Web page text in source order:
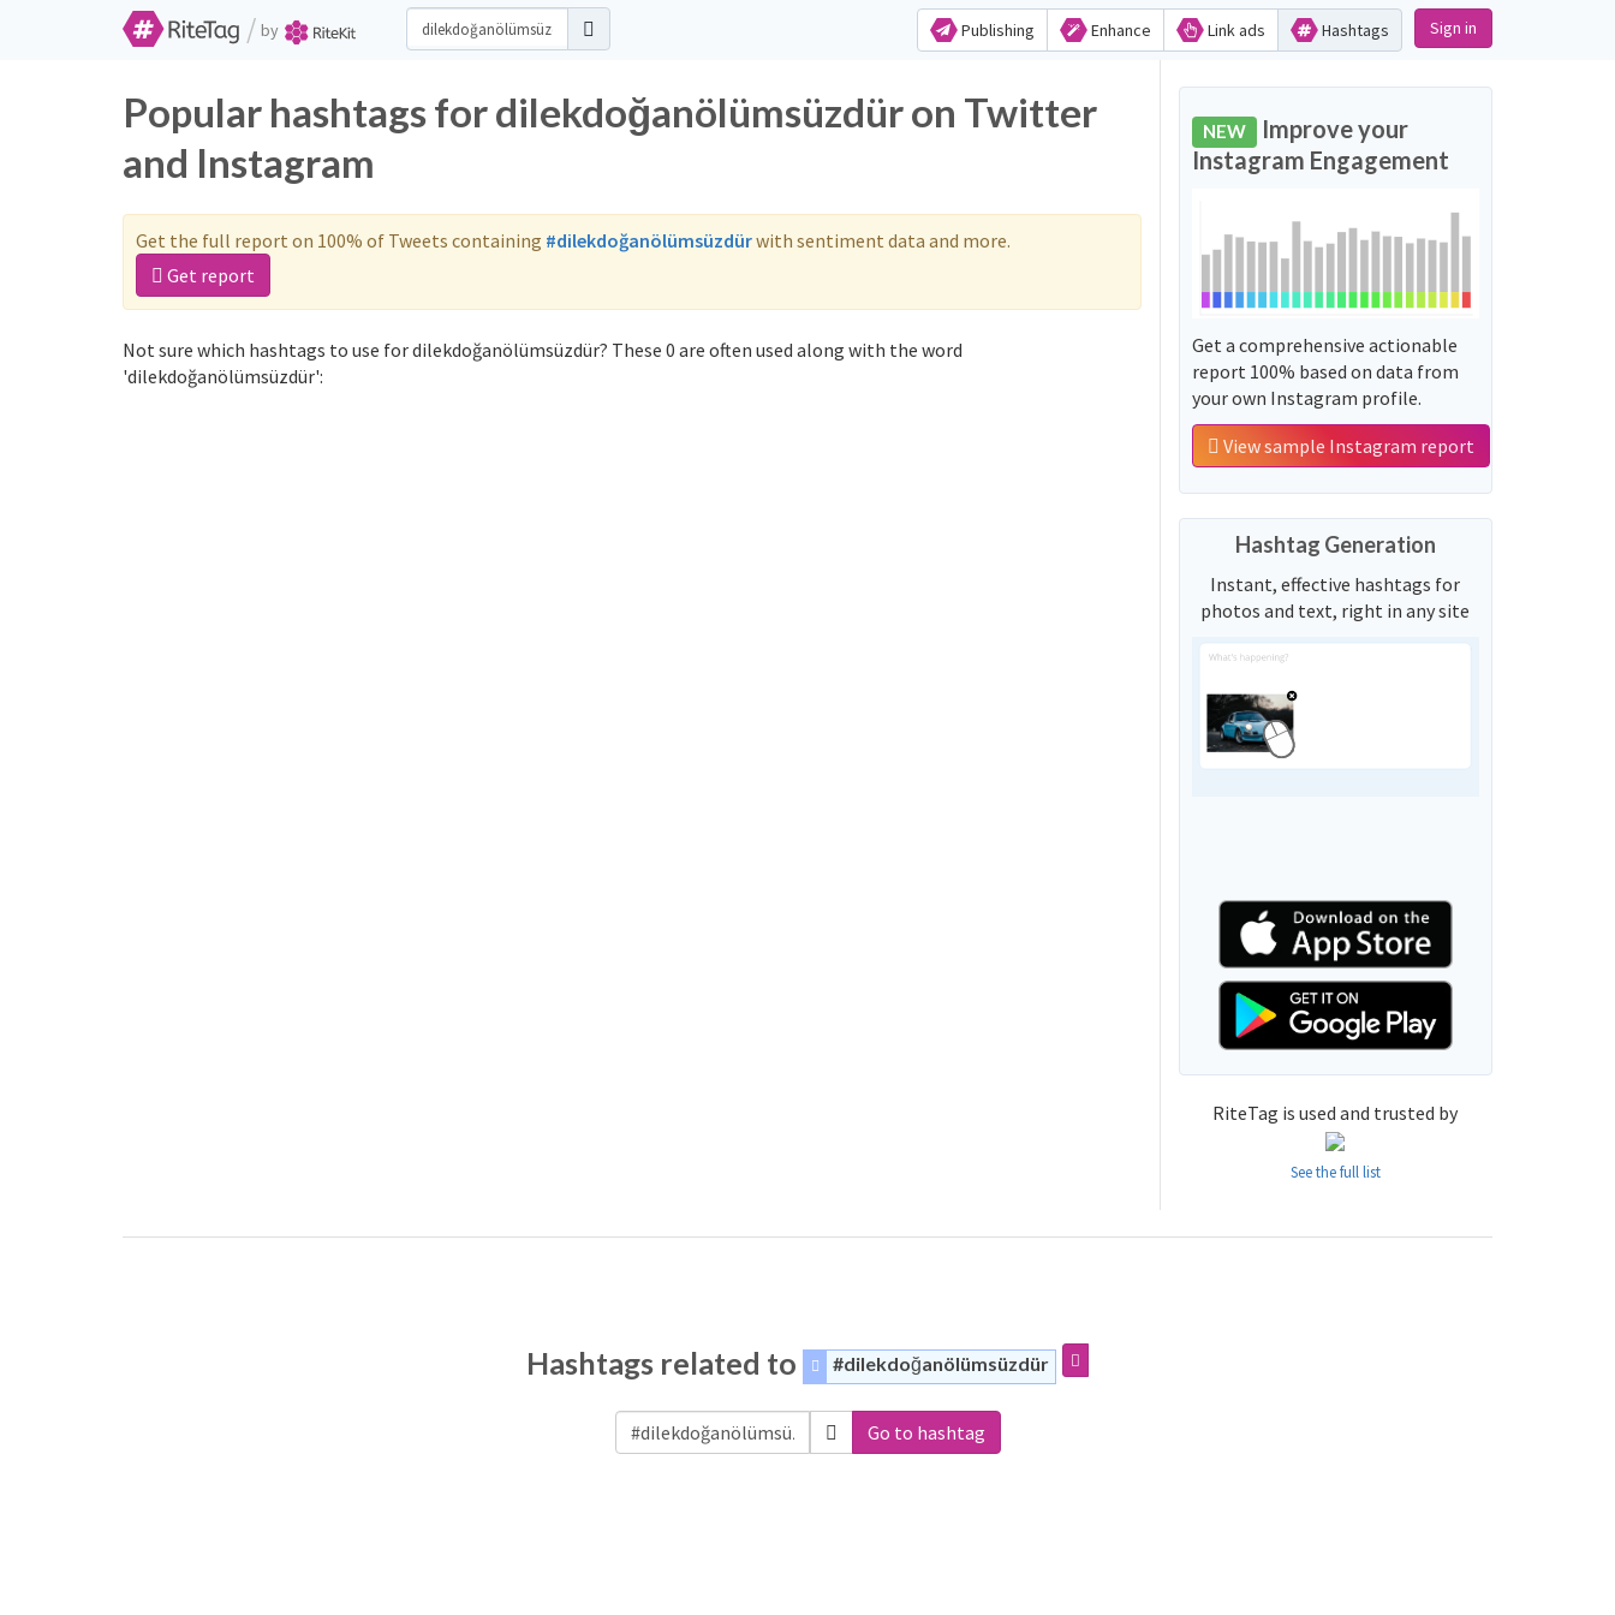
/ by Publishing Enhance Link ads Hashtags Sign in
Popular hashtags for dilekdoğanölümsüzdür on Twitter
and Instagram
Get the full report on 100% of Tweets containing #dilekdoğanölümsüzdürwith sentiment data and more.
Get report
Not sure which hashtags to use for dilekdoğanölümsüzdür? These 0 are often used along with the word
'dilekdoğanölümsüzdür':
NEW Improve your
Instagram Engagement
Get a comprehensive actionable
report 100% based on data from
your own Instagram profile.
View sample Instagram report
Hashtag Generation
Instant, effective hashtags for
photos and text, right in any site
RiteTag is used and trusted by
See the full list
Hashtags related to #dilekdoğanölümsüzdür
Go to hashtag